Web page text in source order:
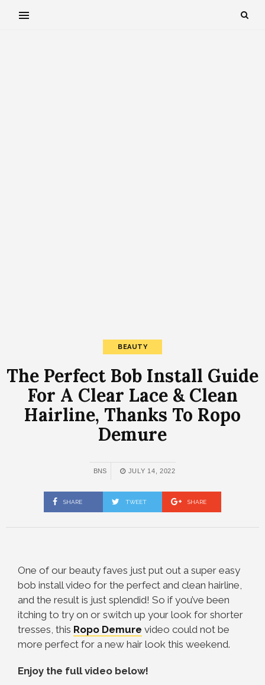
BEAUTY
The Perfect Bob Install Guide
For A Clear Lace & Clean
Hairline, Thanks To Ropo
Demure
BNS JULY 14, 2022
SHARE TWEET SHARE
One of our beauty faves just put out a super easy
bob install video for the perfect and clean hairline,
and the result is just splendid! So if you’ve been
itching to try on or switch up your look for shorter
tresses, this Ropo Demure video could not be
more perfect for a new hair look this weekend.
Enjoy the full video below!